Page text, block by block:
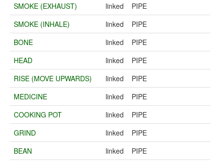
SMOKE (EXHAUST)
linked
PIPE
SMOKE (INHALE)
linked
PIPE
BONE
linked
PIPE
HEAD
linked
PIPE
RISE (MOVE UPWARDS)
linked
PIPE
MEDICINE
linked
PIPE
COOKING POT
linked
PIPE
GRIND
linked
PIPE
BEAN
linked
PIPE